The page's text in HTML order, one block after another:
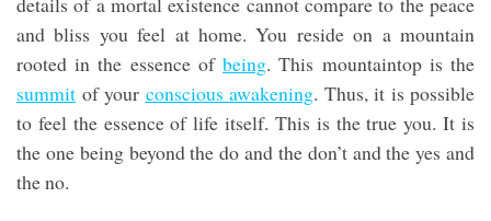
and bliss you feel at home. You reside on a mountain
rooted in the essence ofbeing. This mountaintop is the
summit of your conscious awakening. Thus, it is possible
to feel the essence of life itself. This is the true you. It is
the one being beyond the do and the don’t and the yes and
the no.